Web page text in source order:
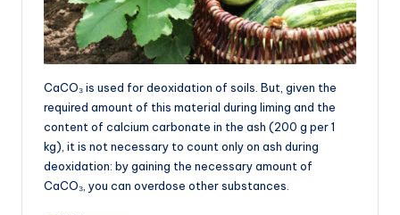
CaCO₃ is used for deoxidation of soils. But, given the
required amount of this material during liming and the
content of calcium carbonate in the ash (200 g per 1
kg), it is not necessary to count only on ash during
deoxidation: by gaining the necessary amount of
CaCO₃, you can overdose other substances.